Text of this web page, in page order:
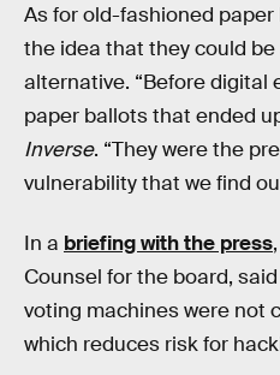
As for old-fashioned
the idea that they could
alternative. “Before digital
paper ballots that ended
Inverse. “They were the
vulnerability that we find
In a briefing with the press
Counsel for the board,
voting machines were not
which reduces risk for